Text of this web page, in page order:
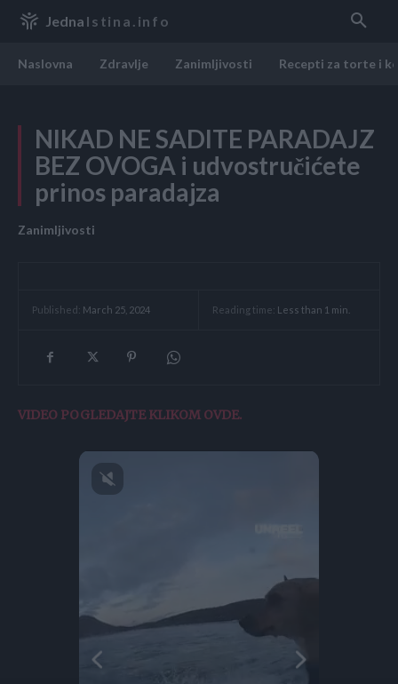
Jedna Istina.info
Naslovna Zdravlje Zanimljivosti Recepti za torte i
NIKAD NE SADITE PARADAJZ
BEZ OVOGA i udvostručićete
prinos paradajza
Zanimljivosti
Published: March 25, 2024 Reading time: Less than 1 min.
VIDEO POGLEDAJTE KLIKOM OVDE.